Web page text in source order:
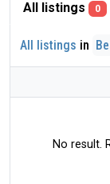
All listings 0
All listings in
No result.